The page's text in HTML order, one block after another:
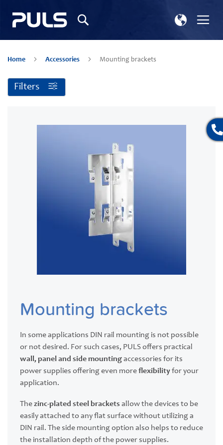
Select
Store
Home Accessories Mounting brackets
Mounting brackets
In some applications DIN rail mounting is not possible
or not desired. For such cases, PULS offers practical
wall, panel and side mountingaccessories for its
power supplies offering even moreflexibilityfor your
application.
Thezinc-plated steel brackets allow the devices to be
easily attached to any flat surface without utilizing a
DIN rail. The side mounting option also helps to reduce
the installation depth of the power supplies.
Filters